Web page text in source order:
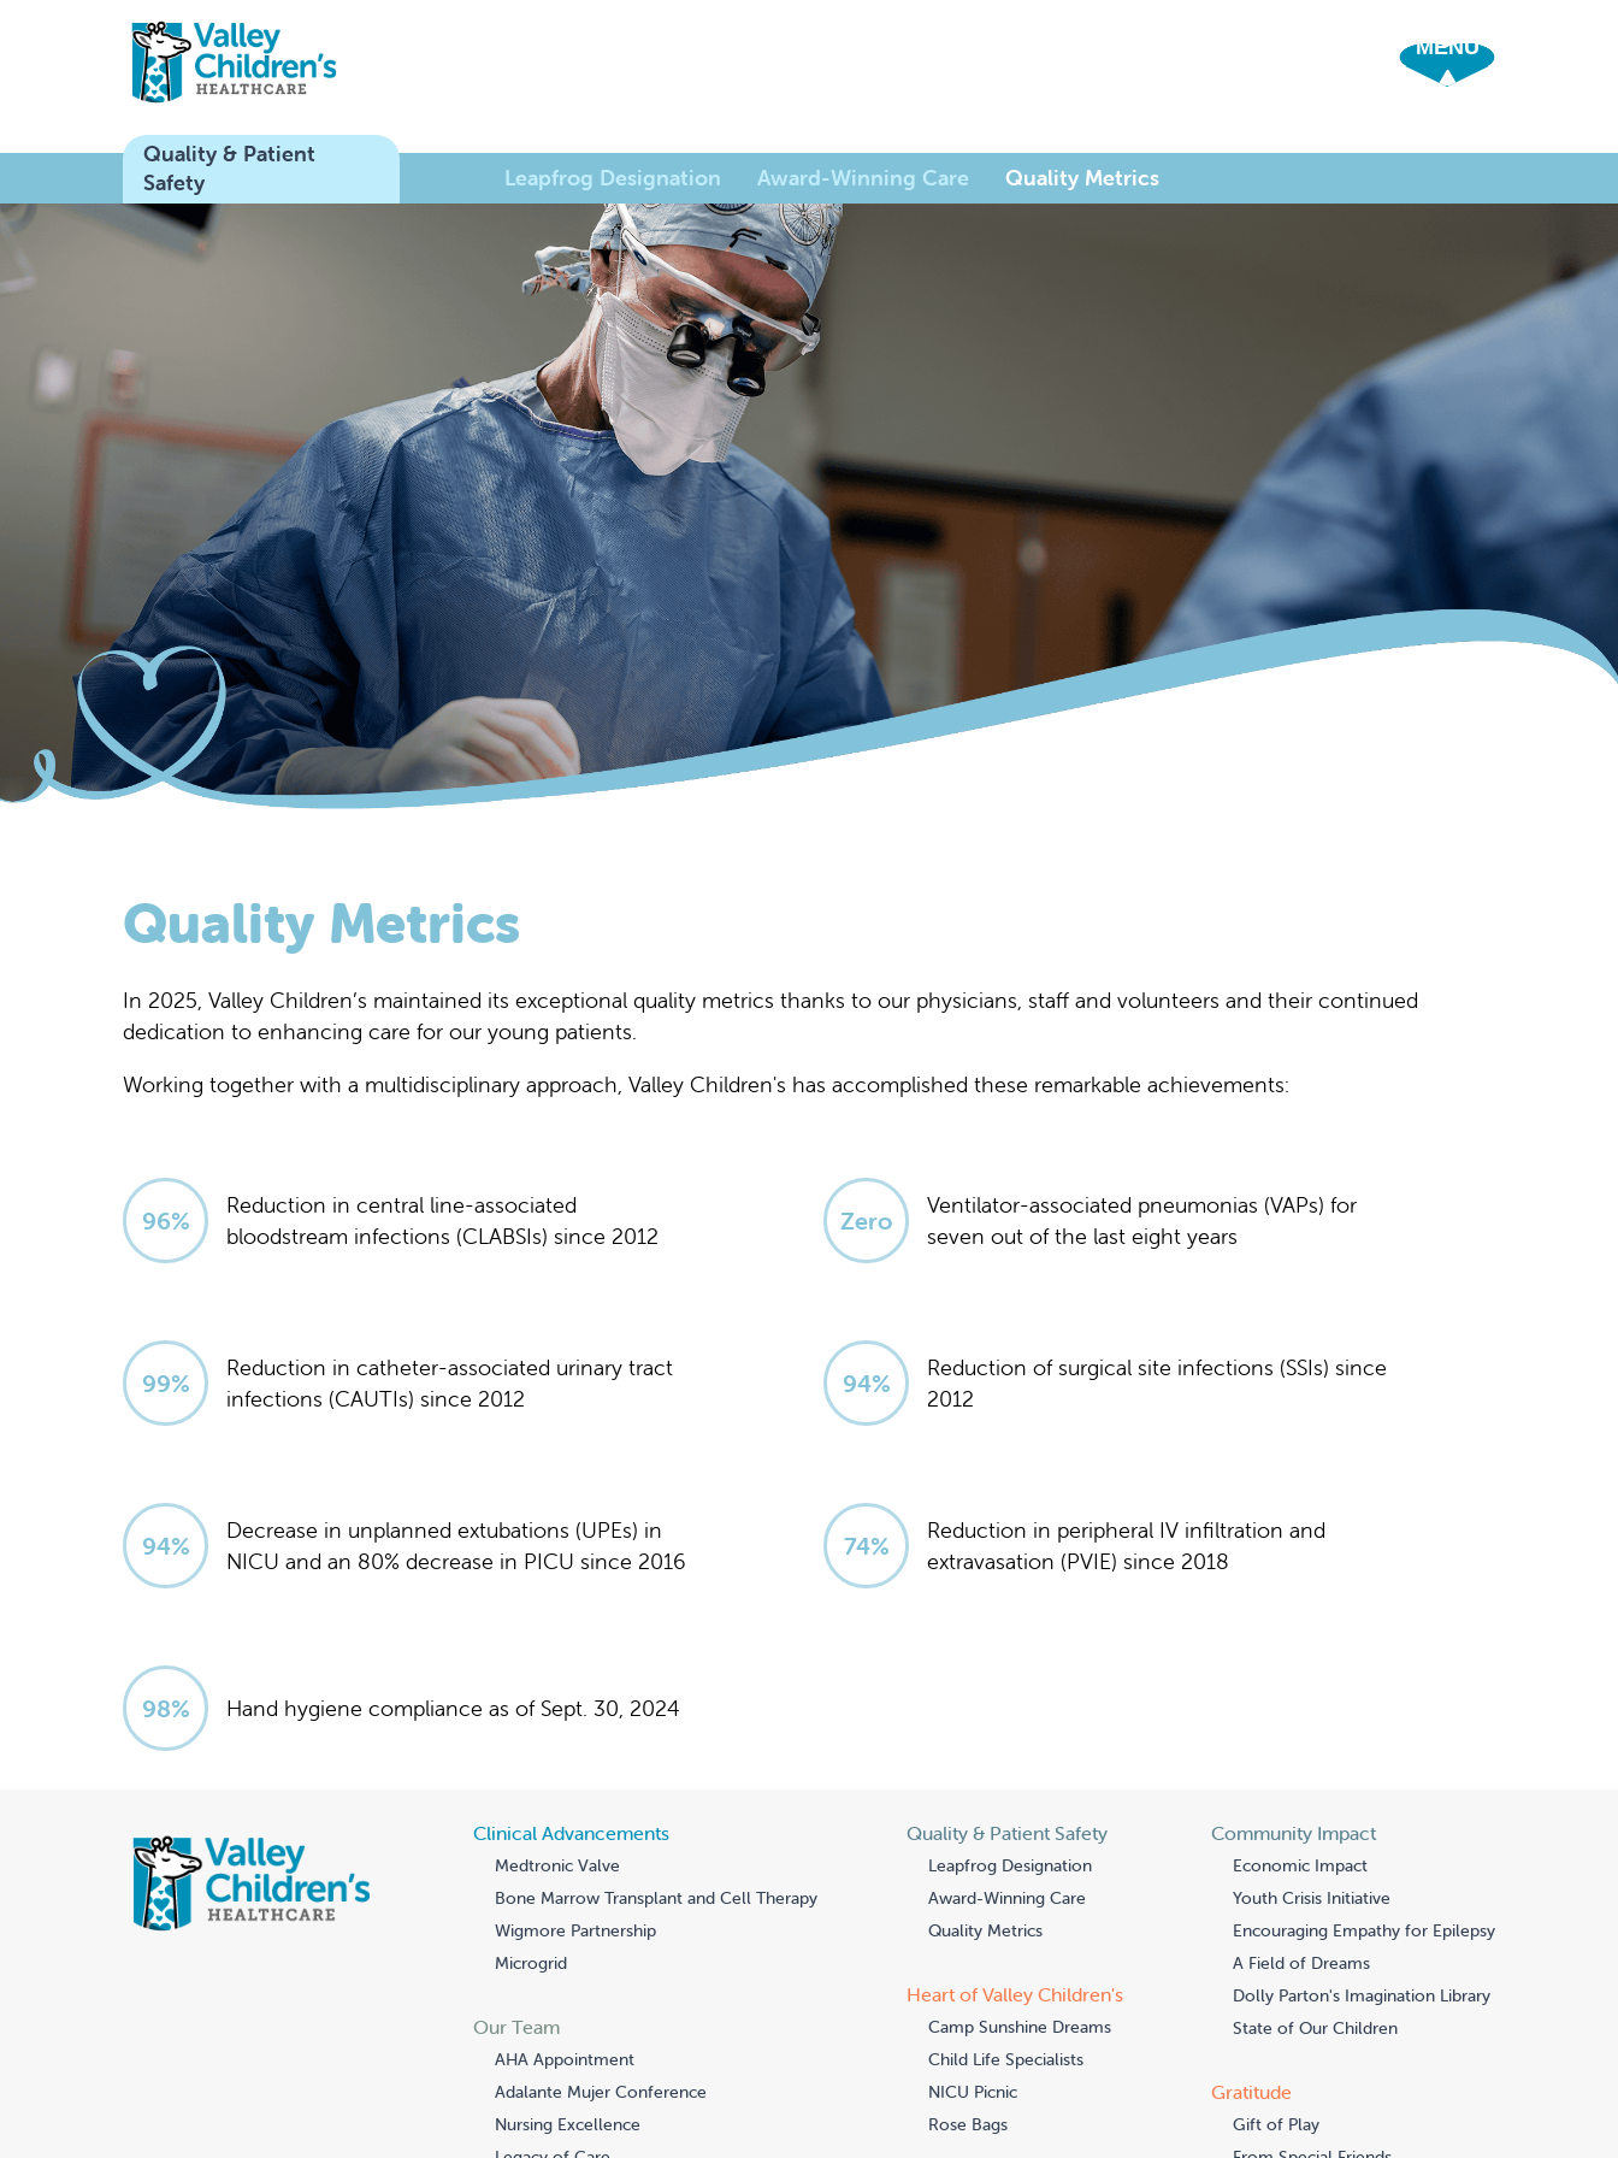
SHOW OFF
Quality & Patient
Safety
Leapfrog Designation Award-Winning Care Quality Metrics
Quality Metrics
In 2025, Valley Children’s maintained its exceptional quality metrics thanks to our physicians, staff and volunteers and their continued
dedication to enhancing care for our young patients.
Working together with a multidisciplinary approach, Valley Children's has accomplished these remarkable achievements:
97%
Reduction in central line-associated
bloodstream infections (CLABSIs) since 2012
Zero
Ventilator-associated pneumonias (VAPs) for
seven out of the last eight years
100%
Reduction in catheter-associated urinary tract
infections (CAUTIs) since 2012
95%
Reduction of surgical site infections (SSIs) since
2012
95%
Decrease in unplanned extubations (UPEs) in
NICU and an 80% decrease in PICU since 2016
75%
Reduction in peripheral IV infiltration and
extravasation (PVIE) since 2018
99% Hand hygiene compliance as of Sept. 30, 2024
Clinical Advancements
Medtronic Valve
Bone Marrow Transplant and Cell Therapy
Wigmore Partnership
Microgrid
Our Team
AHA Appointment
Adalante Mujer Conference
Nursing Excellence
Quality & Patient Safety
Leapfrog Designation
Award-Winning Care
Quality Metrics
Heart of Valley Children's
Camp Sunshine Dreams
Child Life Specialists
NICU Picnic
Rose Bags
Community Impact
Economic Impact
Youth Crisis Initiative
Encouraging Empathy for Epilepsy
A Field of Dreams
Dolly Parton's Imagination Library
State of Our Children
Gratitude
Gift of Play